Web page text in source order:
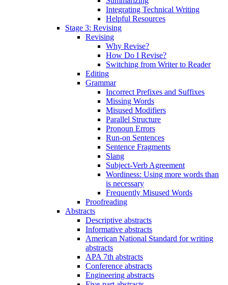
Integrating Technical Writing
Helpful Resources
Stage 3: Revising
Revising
Why Revise?
How Do I Revise?
Switching from Writer to Reader
Editing
Grammar
Incorrect Prefixes and Suffixes
Missing Words
Misused Modifiers
Parallel Structure
Pronoun Errors
Run-on Sentences
Sentence Fragments
Slang
Subject-Verb Agreement
Wordiness: Using more words than
is necessary
Frequently Misused Words
Proofreading
Abstracts
Descriptive abstracts
Informative abstracts
American National Standard for writing
abstracts
APA 7th abstracts
Conference abstracts
Engineering abstracts